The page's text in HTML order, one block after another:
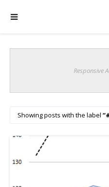
Responsive
Showing posts with the label